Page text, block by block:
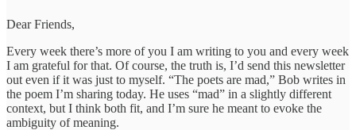
Dear Friends,
Every week there’s more of you I am writing to you and every week
I am grateful for that. Of course, the truth is, I’d send this newsletter
out even if it was just to myself. “The poets are mad,” Bob writes in
the poem I’m sharing today. He uses “mad” in a slightly different
context, but I think both fit, and I’m sure he meant to evoke the
ambiguity of meaning.